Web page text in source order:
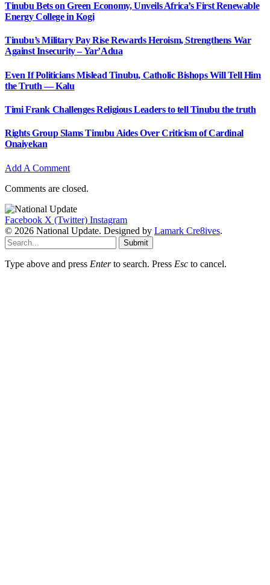
Tinubu Bets on Green Economy, Unveils Africa’s First Renewable
Energy College in Kogi
Tinubu’s Military Pay Rise Rewards Heroism, Strengthens War
Against Insecurity – Yar’Adua
Even If Politicians Mislead Tinubu, Catholic Bishops Will Tell Him
the Truth — Kalu
Timi Frank Challenges Religious Leaders to tell Tinubu the truth
Rights Group Slams Tinubu Aides Over Criticism of Cardinal
Onaiyekan
Add A Comment
Comments are closed.
Facebook X (Twitter) Instagram
© 2026 National Update. Designed by Lamark Cre8ives.
Submit
Type above and press Enterto search. Press Esc to cancel.